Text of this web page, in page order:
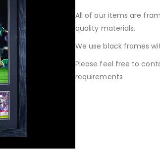
All of our items are
quality materials.
We use black frames
Please feel free to
requirements